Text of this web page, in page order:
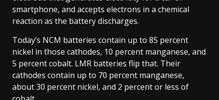
smartphone, and accepts electrons in a chemical
reaction as the battery discharges.
Today’s NCM batteries contain up to 85 percent
nickel in those cathodes, 10 percent manganese, and
5 percent cobalt. LMR batteries flip that. Their
cathodes contain up to 70 percent manganese,
about 30 percent nickel, and 2 percent or less of